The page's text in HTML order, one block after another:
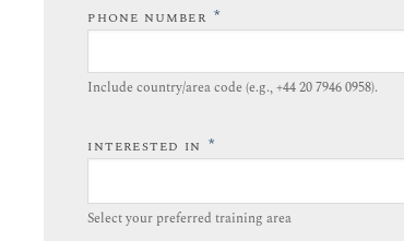
PHONE NUMBER *
Include country/area code (e.g., +44 20 7946 0958).​
INTERESTED IN *
Select your preferred training area